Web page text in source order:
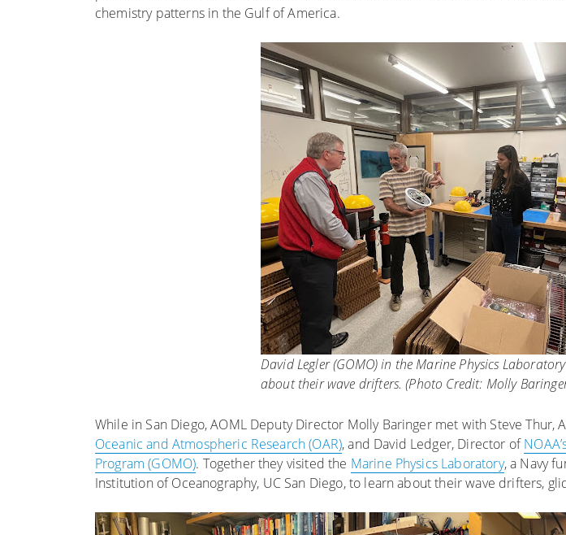
chemistry patterns in the Gulf of America.
David Legler (GOMO) in the Marine Physics
about their wave drifters. (Photo Credit: Molly
While in San Diego, AOML Deputy Director Molly Baringer met with Steve Thur,
Oceanic and Atmospheric Research (OAR), and David Ledger, Director of
Program (GOMO). Together they visited the Marine Physics Laboratory, a Navy
Institution of Oceanography, UC San Diego, to learn about their wave drifters,